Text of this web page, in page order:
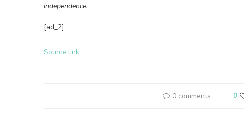
independence.
[ad_2]
Source link
0 comments 0